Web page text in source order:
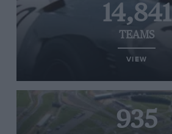
14,841
TEAMS
VIEW
935